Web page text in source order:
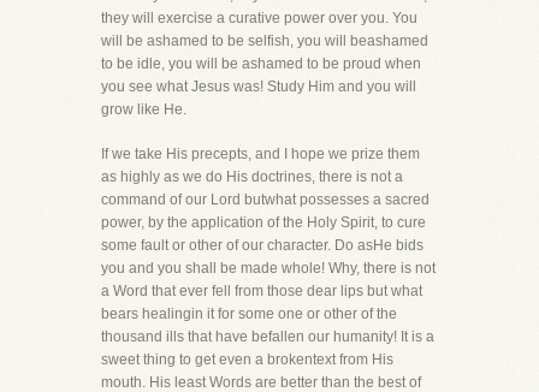
they will exercise a curative power over you. You
will be ashamed to be selfish, you will beashamed
to be idle, you will be ashamed to be proud when
you see what Jesus was! Study Him and you will
grow like He.
If we take His precepts, and I hope we prize them
as highly as we do His doctrines, there is not a
command of our Lord butwhat possesses a sacred
power, by the application of the Holy Spirit, to cure
some fault or other of our character. Do asHe bids
you and you shall be made whole! Why, there is not
a Word that ever fell from those dear lips but what
bears healingin it for some one or other of the
thousand ills that have befallen our humanity! It is a
sweet thing to get even a brokentext from His
mouth. His least Words are better than the best of